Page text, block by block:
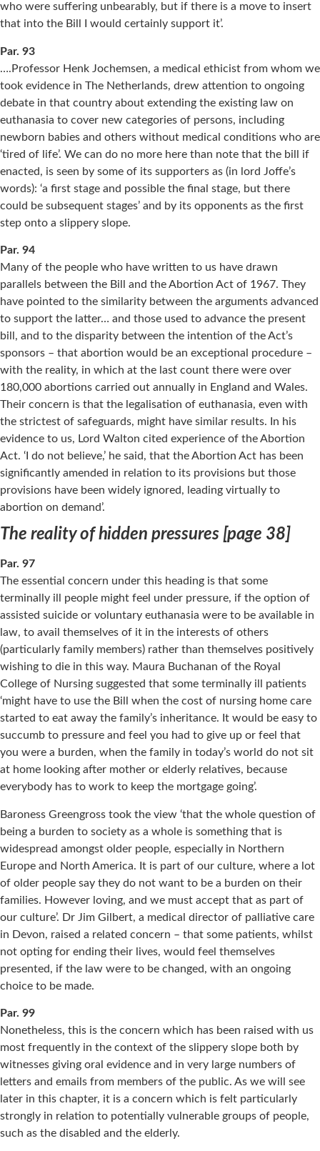
who were suffering unbearably, but if there is a move to insert
that into the Bill I would certainly support it’.
Par. 93
….Professor Henk Jochemsen, a medical ethicist from whom we
took evidence in The Netherlands, drew attention to ongoing
debate in that country about extending the existing law on
euthanasia to cover new categories of persons, including
newborn babies and others without medical conditions who are
‘tired of life’. We can do no more here than note that the bill if
enacted, is seen by some of its supporters as (in lord Joffe’s
words): ‘a first stage and possible the final stage, but there
could be subsequent stages’ and by its opponents as the first
step onto a slippery slope.
Par. 94
Many of the people who have written to us have drawn
parallels between the Bill and the Abortion Act of 1967. They
have pointed to the similarity between the arguments advanced
to support the latter… and those used to advance the present
bill, and to the disparity between the intention of the Act’s
sponsors – that abortion would be an exceptional procedure –
with the reality, in which at the last count there were over
180,000 abortions carried out annually in England and Wales.
Their concern is that the legalisation of euthanasia, even with
the strictest of safeguards, might have similar results. In his
evidence to us, Lord Walton cited experience of the Abortion
Act. ‘I do not believe,’ he said, that the Abortion Act has been
significantly amended in relation to its provisions but those
provisions have been widely ignored, leading virtually to
abortion on demand’.
The reality of hidden pressures [page 38]
Par. 97
The essential concern under this heading is that some
terminally ill people might feel under pressure, if the option of
assisted suicide or voluntary euthanasia were to be available in
law, to avail themselves of it in the interests of others
(particularly family members) rather than themselves positively
wishing to die in this way. Maura Buchanan of the Royal
College of Nursing suggested that some terminally ill patients
‘might have to use the Bill when the cost of nursing home care
started to eat away the family’s inheritance. It would be easy to
succumb to pressure and feel you had to give up or feel that
you were a burden, when the family in today’s world do not sit
at home looking after mother or elderly relatives, because
everybody has to work to keep the mortgage going’.
Baroness Greengross took the view ‘that the whole question of
being a burden to society as a whole is something that is
widespread amongst older people, especially in Northern
Europe and North America. It is part of our culture, where a lot
of older people say they do not want to be a burden on their
families. However loving, and we must accept that as part of
our culture’. Dr Jim Gilbert, a medical director of palliative care
in Devon, raised a related concern – that some patients, whilst
not opting for ending their lives, would feel themselves
presented, if the law were to be changed, with an ongoing
choice to be made.
Par. 99
Nonetheless, this is the concern which has been raised with us
most frequently in the context of the slippery slope both by
witnesses giving oral evidence and in very large numbers of
letters and emails from members of the public. As we will see
later in this chapter, it is a concern which is felt particularly
strongly in relation to potentially vulnerable groups of people,
such as the disabled and the elderly.